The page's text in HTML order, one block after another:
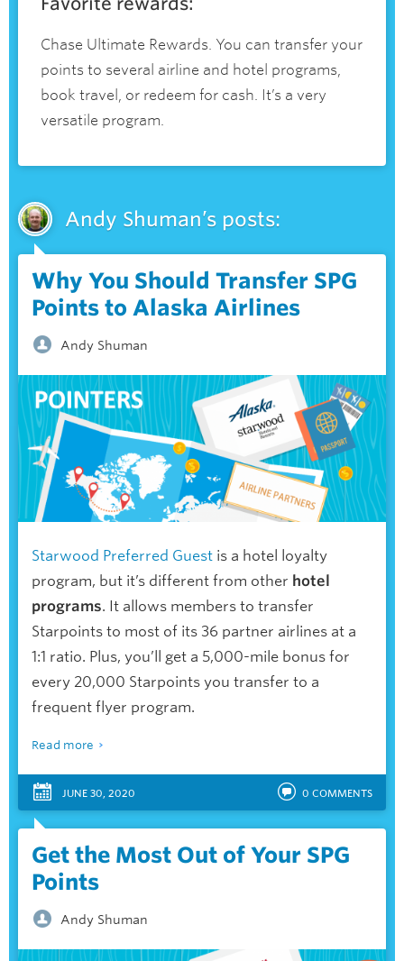
Chase Ultimate Rewards. You can transfer your
points to several airline and hotel programs,
book travel, or redeem for cash. It’s a very
versatile program.
Andy Shuman’s posts:
Why You Should Transfer SPG
Points to Alaska Airlines
Andy Shuman
Starwood Preferred Guest is a hotel loyalty
program, but it’s different from other hotel
programs. It allows members to transfer
Starpoints to most of its 36 partner airlines at a
1:1 ratio. Plus, you’ll get a 5,000-mile bonus for
every 20,000 Starpoints you transfer to a
frequent flyer program.
Read more
JUNE 30, 2020 0 COMMENTS
Get the Most Out of Your SPG
Points
Andy Shuman